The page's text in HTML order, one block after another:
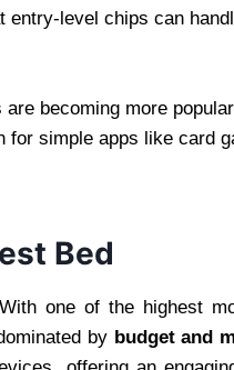
level chips can
becoming more
for simple apps like card
Bed
one of the highest
by budget and